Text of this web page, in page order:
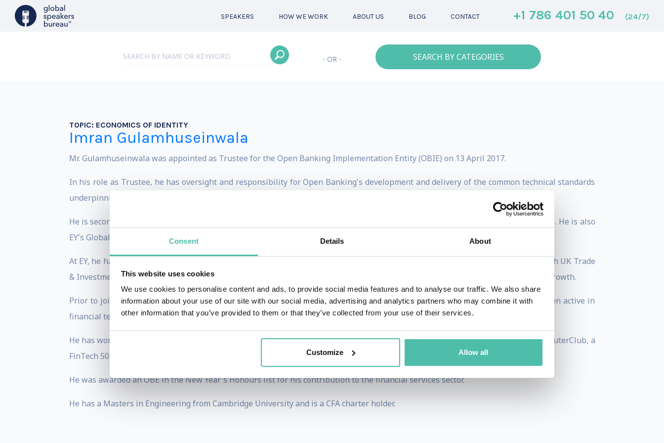
Consent Details About
This website uses cookies
We use cookies to personalise content and ads, to provide social media features and to analyse our traffic. We also share
information about your use of our site with our social media, advertising and analytics partners who may combine it with
other information that you’ve provided to them or that they’ve collected from your use of their services.
Customize Allow all
SPEAKERS HOW WE WORK ABOUT US BLOG CONTACT +1 786 401 50 40 (24/7)
- OR - SEARCH BY CATEGORIES
TOPIC: ECONOMICS OF IDENTITY
Imran Gulamhuseinwala
Mr. Gulamhuseinwala was appointed as Trustee for the Open Banking Implementation Entity (OBIE) on 13 April 2017.
In his role as Trustee, he has oversight and responsibility for Open Banking's development and delivery of the common technical standards
underpinning the Competition and Market Authority's (CMA) open banking initiative.
He is seconded to Open Banking from Ernst & Young LLP (EY) where he is a London-based partner in its financial services practice. He is also
EY's Global Head of FinTech. He joined EY in 2014.
At EY, he has worked closely with government, regulators and industry bodies to drive the FinTech agenda, leading studies for both UK Trade
& Investment and HM Treasury to measure the size and growth of the FinTech sector in the UK and develop a strategy for future growth.
Prior to joining Open Banking, he has been involved with the Entity's work through its stakeholder working groups and has been active in
financial technology as both an investor and a start-up founder.
He has worked in financial services for 18 years and spent eight years investing in the fintech sector. He is the co-founder of CommuterClub, a
FinTech 50 start-up which helps commuters to access savings for annual travel season tickets.
He was awarded an OBE in the New Year's Honours list for his contribution to the financial services sector.
He has a Masters in Engineering from Cambridge University and is a CFA charter holder.